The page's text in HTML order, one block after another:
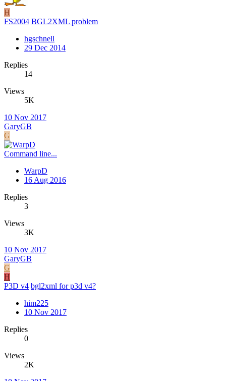
H
FS2004 BGL2XML problem
hgschnell
29 Dec 2014
Replies
14
Views
5K
10 Nov 2017
GaryGB
G
Command line...
WarpD
16 Aug 2016
Replies
3
Views
3K
10 Nov 2017
GaryGB
G
H
P3D v4 bgl2xml for p3d v4?
him225
10 Nov 2017
Replies
0
Views
2K